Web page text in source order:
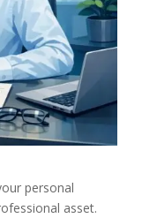
personal
asset.